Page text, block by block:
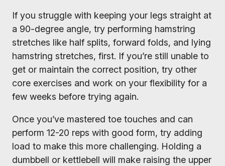
If you struggle with keeping your legs straight at
a 90-degree angle, try performing hamstring
stretches like half splits, forward folds, and lying
hamstring stretches, first. If you’re still unable to
get or maintain the correct position, try other
core exercises and work on your flexibility for a
few weeks before trying again.
Once you’ve mastered toe touches and can
perform 12-20 reps with good form, try adding
load to make this more challenging. Holding a
dumbbell or kettlebell will make raising the upper